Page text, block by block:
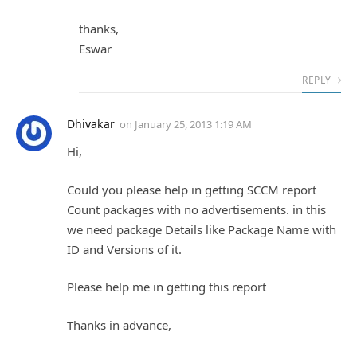
thanks,
Eswar
REPLY
Dhivakar on January 25, 2013 1:19 AM
Hi,
Could you please help in getting SCCM report
Count packages with no advertisements. in this
we need package Details like Package Name with
ID and Versions of it.
Please help me in getting this report
Thanks in advance,